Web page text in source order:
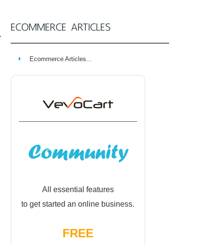
ECOMMERCE ARTICLES
Ecommerce Articles...
All essential features
to get started an online business.
FREE